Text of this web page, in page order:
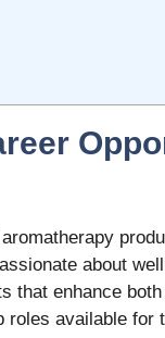
about
that enhance
roles available for